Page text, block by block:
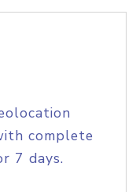
complete
7 days.